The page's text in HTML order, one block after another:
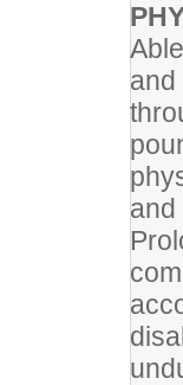
and
and